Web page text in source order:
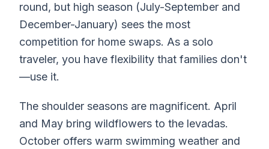
round, but high season (July-September and
December-January) sees the most
competition for home swaps. As a solo
traveler, you have flexibility that families don't
—use it.
The shoulder seasons are magnificent. April
and May bring wildflowers to the levadas.
October offers warm swimming weather and